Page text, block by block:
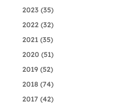
2023 (35)
2022(32)
2021(35)
2020(51)
2019(52)
2018(74)
2017 (42)